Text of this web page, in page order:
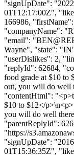
"signUpDate":
01T12:17:00Z",
166986,
"companyName":
"email": "
Wayne", "state":
"userDislikes": 2,
"replyId": 62684,
food grade at $10 to
out, you will do well
"contentHtml":
$10 to $12</
you will do well
"parentReplyId":
"https://
"signUpDate":
01T15:36:35Z",